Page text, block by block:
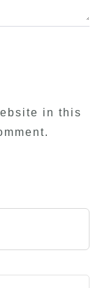
in this